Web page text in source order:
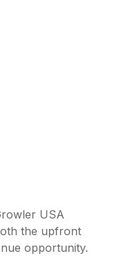
USA
the upfront
opportunity.